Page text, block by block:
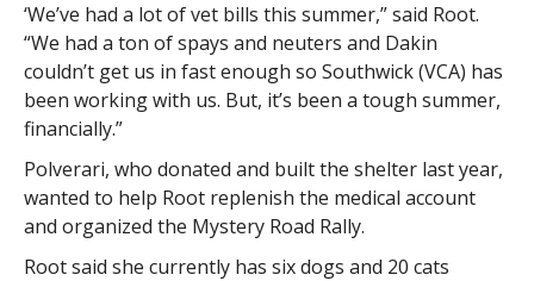
‘We’ve had a lot of vet bills this summer,” said Root.
“We had a ton of spays and neuters and Dakin
couldn’t get us in fast enough so Southwick (VCA) has
been working with us. But, it’s been a tough summer,
financially.”
Polverari, who donated and built the shelter last year,
wanted to help Root replenish the medical account
and organized the Mystery Road Rally.
Root said she currently has six dogs and 20 cats